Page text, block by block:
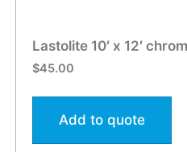
Lastolite 10′ x 12′
$45.00
Add to quote